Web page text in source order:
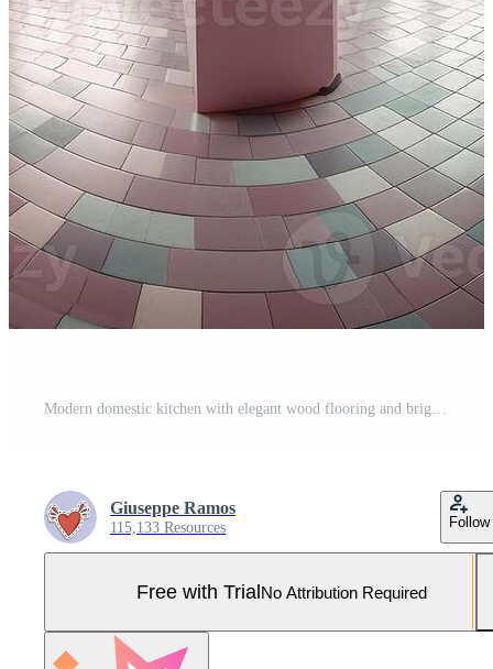
Modern domestic kitchen with elegant wood flooring and bright lighting generated by AI Pro Photo
Giuseppe Ramos
115,133 Resources Follow
Free with TrialNo Attribution Required